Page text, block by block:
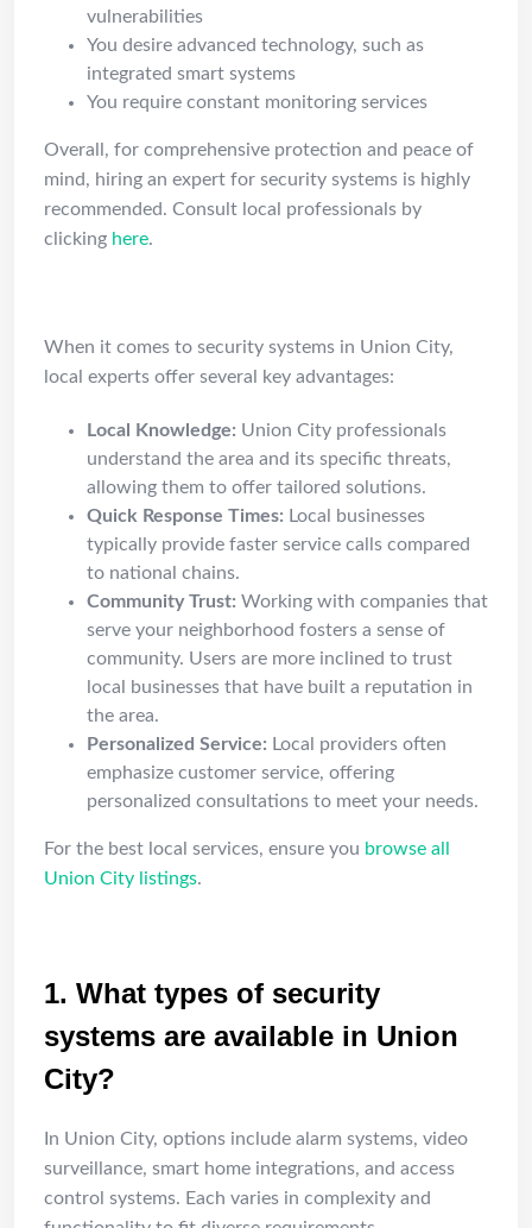
vulnerabilities
You desire advanced technology, such as
integrated smart systems
You require constant monitoring services
Overall, for comprehensive protection and peace of
mind, hiring an expert for security systems is highly
recommended. Consult local professionals by
clicking here.
When it comes to security systems in Union City,
local experts offer several key advantages:
Local Knowledge: Union City professionals
understand the area and its specific threats,
allowing them to offer tailored solutions.
Quick Response Times: Local businesses
typically provide faster service calls compared
to national chains.
Community Trust: Working with companies that
serve your neighborhood fosters a sense of
community. Users are more inclined to trust
local businesses that have built a reputation in
the area.
Personalized Service: Local providers often
emphasize customer service, offering
personalized consultations to meet your needs.
For the best local services, ensure you browse all
Union City listings.
1. What types of security
systems are available in Union
City?
In Union City, options include alarm systems, video
surveillance, smart home integrations, and access
control systems. Each varies in complexity and